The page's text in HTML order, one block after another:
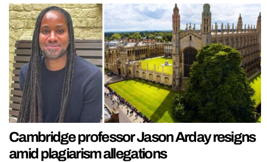
Cambridge professor Jason Arday resigns
amid plagiarism allegations